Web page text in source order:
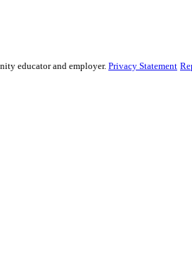
educator and employer. Privacy Statement